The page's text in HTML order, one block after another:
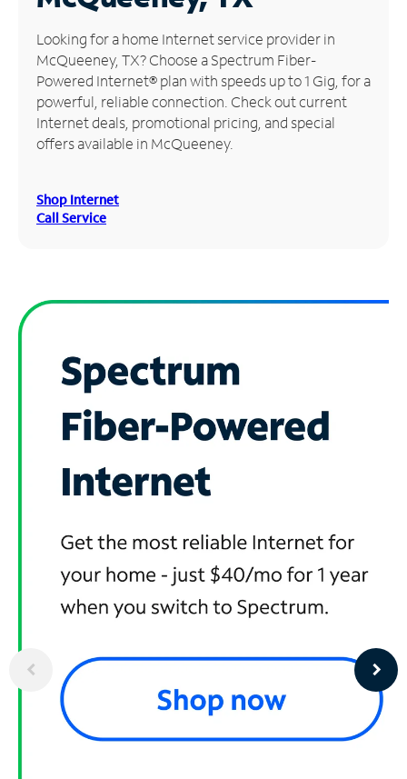
Manage
Account
Find
Store
Looking for a home Internet service provider in
McQueeney, TX? Choose a Spectrum Fiber-
Powered Internet® plan with speeds up to 1 Gig, for a
powerful, reliable connection. Check out current
Internet deals, promotional pricing, and special
offers available in McQueeney.
Shop Internet
Call Service